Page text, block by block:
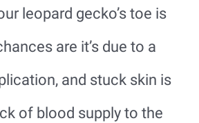
leopard gecko’s toe is
are it’s due to a
and stuck skin is
of blood supply to the